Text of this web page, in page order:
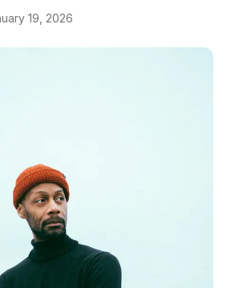
19, 2026